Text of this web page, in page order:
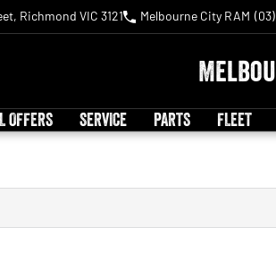
Richmond VIC 3121 Melbourne City RAM
OFFERS SERVICE PARTS FLEET